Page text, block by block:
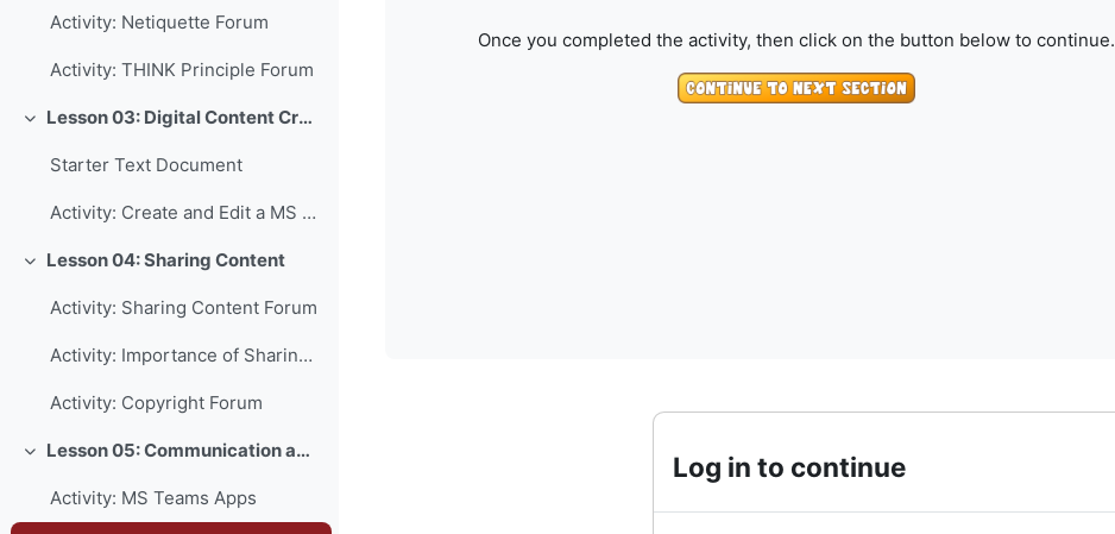
Activity: Netiquette Forum
Activity: THINK Principle Forum
Collapse Lesson 03: Digital Content Creation
Starter Text Document
Activity: Create and Edit a MS Word Document
Collapse
Lesson 04: Sharing Content
Activity: Sharing Content Forum
Activity: Importance of Sharing Forum
Activity: Copyright Forum
Collapse Lesson 05: Communication and Collaboration
Activity: MS Teams Apps
Once you completed the activity, then click on the button below to continue.
Log in to continue